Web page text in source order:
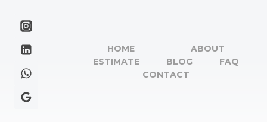
HOME
ABOUT
ESTIMATE
BLOG
FAQ
CONTACT